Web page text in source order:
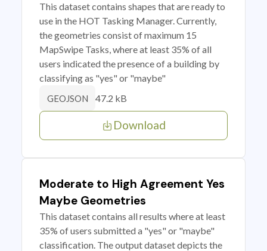
This dataset contains shapes that are ready to
use in the HOT Tasking Manager. Currently,
the geometries consist of maximum 15
MapSwipe Tasks, where at least 35% of all
users indicated the presence of a building by
classifying as "yes" or "maybe"
GEOJSON 47.2 kB
Download
Moderate to High Agreement Yes
Maybe Geometries
This dataset contains all results where at least
35% of users submitted a "yes" or "maybe"
classification. The output dataset depicts the